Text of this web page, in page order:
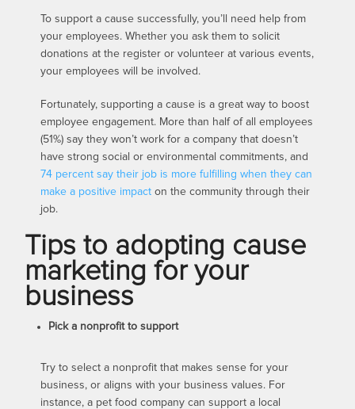
To support a cause successfully, you’ll need help from
your employees. Whether you ask them to solicit
donations at the register or volunteer at various events,
your employees will be involved.
Fortunately, supporting a cause is a great way to boost
employee engagement. More than half of all employees
(51%) say they won’t work for a company that doesn’t
have strong social or environmental commitments, and
74 percent say their job is more fulfilling when they can
make a positive impact on the community through their
job.
Tips to adopting cause
marketing for your
business
Pick a nonprofit to support
Try to select a nonprofit that makes sense for your
business, or aligns with your business values. For
instance, a pet food company can support a local